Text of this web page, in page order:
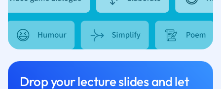
Drop your lecture slides and let